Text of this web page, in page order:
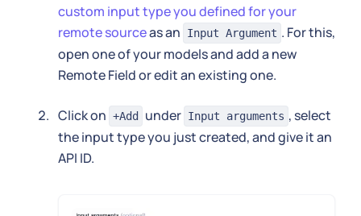
custom input type you defined for your
remote sourceas an Input Argument . For this,
open one of your models and add a new
Remote Field or edit an existing one.
Click on +Add under Input arguments , select
the input type you just created, and give it an
API ID.